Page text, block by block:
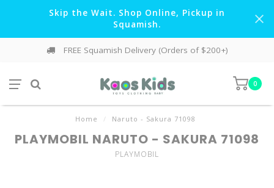
Skip the Wait. Shop Online, Pickup in
Squamish.
FREE Squamish Delivery (Orders of $200+)
0
Home / Naruto - Sakura 71098
PLAYMOBIL NARUTO - SAKURA 71098
PLAYMOBIL